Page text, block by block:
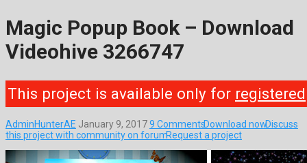
Magic Popup Book – Download
Videohive 3266747
This project is available only for registered
AdminHunterAE January 9, 20179 CommentsDownload nowDiscuss
this project with community on forumRequest a project